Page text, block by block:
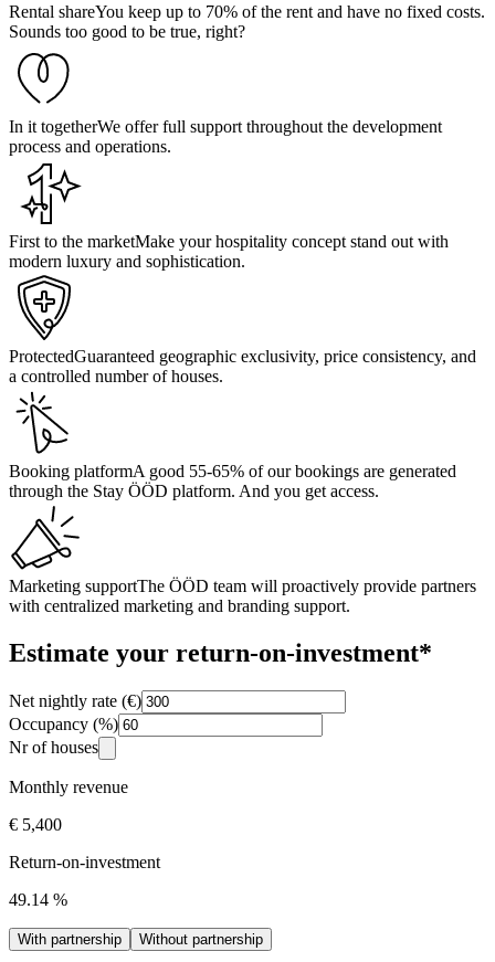
Rental shareYou keep up to 70% of the rent and have no fixed costs.
Sounds too good to be true, right?
In it togetherWe offer full support throughout the development
process and operations.
First to the marketMake your hospitality concept stand out with
modern luxury and sophistication.
ProtectedGuaranteed geographic exclusivity, price consistency, and
a controlled number of houses.
Booking platformA good 55-65% of our bookings are generated
through the Stay ÖÖD platform. And you get access.
Marketing supportThe ÖÖD team will proactively provide partners
with centralized marketing and branding support.
Estimate your return-on-investment*
Net nightly rate (€)
Occupancy (%)
Nr of houses
Monthly revenue
€ 5,400
Return-on-investment
49.14 %
With partnership Without partnership